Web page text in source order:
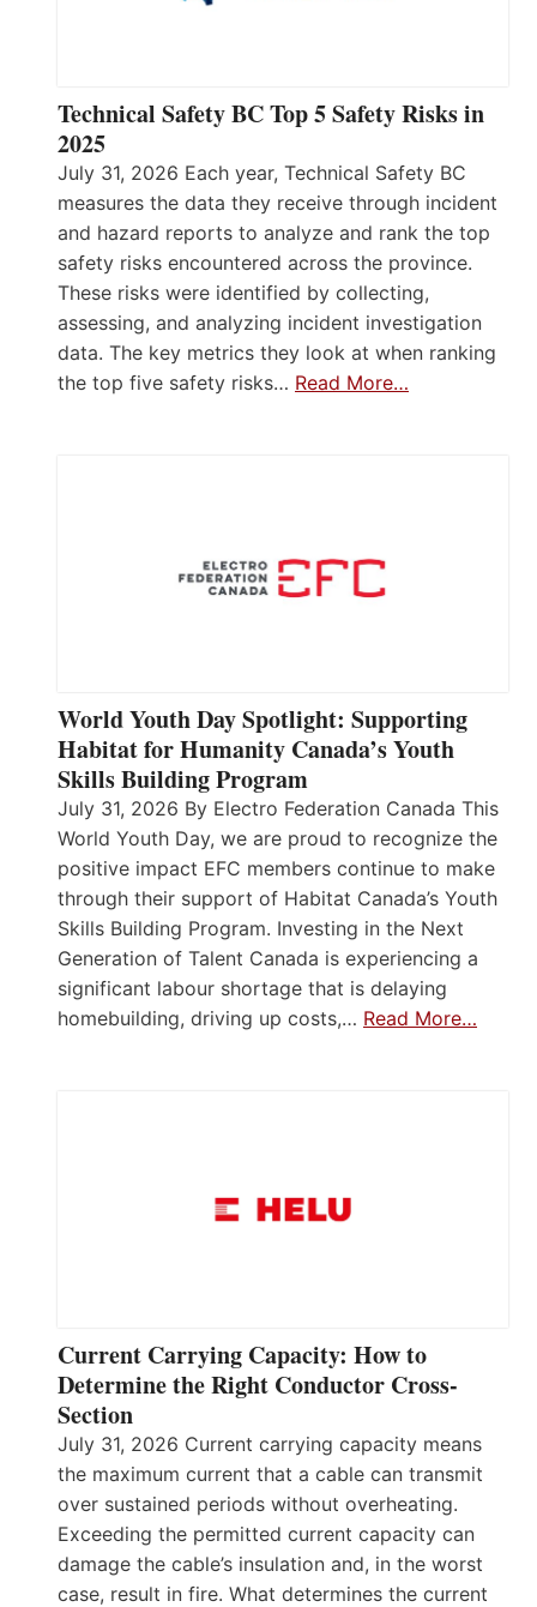
Technical Safety BC Top 5 Safety Risks in
2025
July 31, 2026 Each year, Technical Safety BC
measures the data they receive through incident
and hazard reports to analyze and rank the top
safety risks encountered across the province.
These risks were identified by collecting,
assessing, and analyzing incident investigation
data. The key metrics they look at when ranking
the top five safety risks… Read More…
World Youth Day Spotlight: Supporting
Habitat for Humanity Canada’s Youth
Skills Building Program
July 31, 2026 By Electro Federation Canada This
World Youth Day, we are proud to recognize the
positive impact EFC members continue to make
through their support of Habitat Canada’s Youth
Skills Building Program. Investing in the Next
Generation of Talent Canada is experiencing a
significant labour shortage that is delaying
homebuilding, driving up costs,… Read More…
Current Carrying Capacity: How to
Determine the Right Conductor Cross-
Section
July 31, 2026 Current carrying capacity means
the maximum current that a cable can transmit
over sustained periods without overheating.
Exceeding the permitted current capacity can
damage the cable’s insulation and, in the worst
case, result in fire. What determines the current